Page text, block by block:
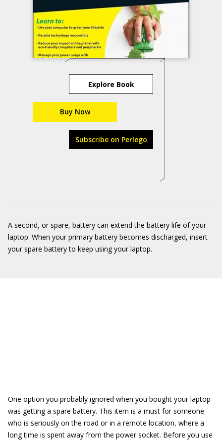
Explore Book
Buy Now
Subscribe on Perlego
A second, or spare, battery can extend the battery life of your
laptop. When your primary battery becomes discharged, insert
your spare battery to keep using your laptop.
One option you probably ignored when you bought your laptop
was getting a spare battery. This item is a must for someone
who is seriously on the road or in a remote location, where a
long time is spent away from the power socket. Before you use